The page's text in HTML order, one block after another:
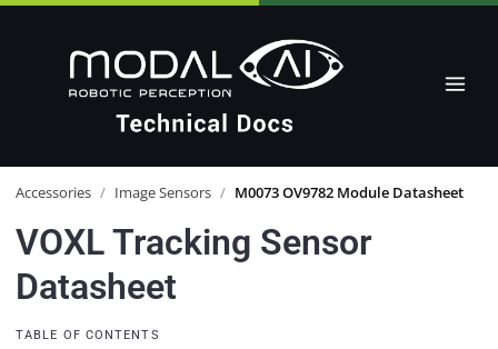
Accessories / Image Sensors / M0073 OV9782 Module Datasheet
VOXL Tracking Sensor
Datasheet
TABLE OF CONTENTS